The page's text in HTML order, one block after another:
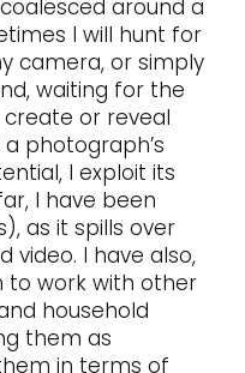
around a
I will hunt for
camera, or simply
waiting for the
or reveal
photograph’s
I exploit its
I have been
as it spills over
video. I have also,
to work with other
household
them as
in terms of